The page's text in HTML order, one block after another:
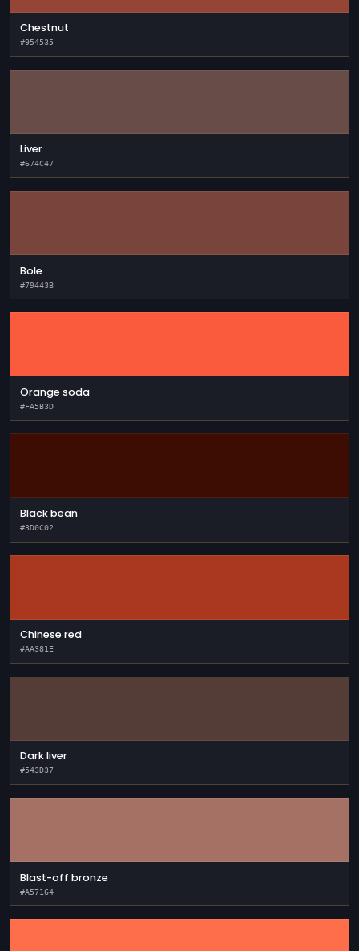
Chestnut
#954535
Liver
#674C47
Bole
#79443B
Orange soda
#FA5B3D
Black bean
#3D0C02
Chinese red
#AA381E
Dark liver
#543D37
Blast-off bronze
#A57164